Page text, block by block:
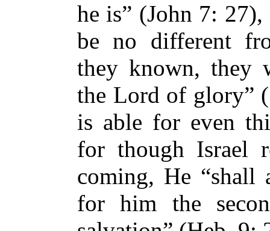
he is” (John 7:
be no different
they known, they
the Lord of glory”
is able for even
for though Israel
coming, He “shall
for him the